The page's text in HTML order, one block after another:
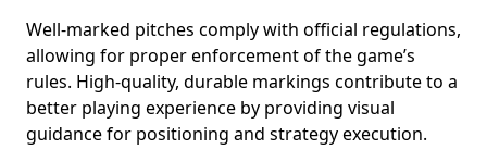
Well-marked pitches comply with official regulations,
allowing for proper enforcement of the game’s
rules. High-quality, durable markings contribute to a
better playing experience by providing visual
guidance for positioning and strategy execution.